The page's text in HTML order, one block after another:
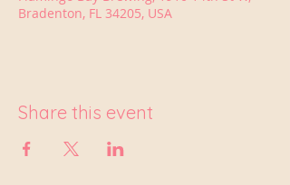
Bradenton, FL 34205, USA
Share this event